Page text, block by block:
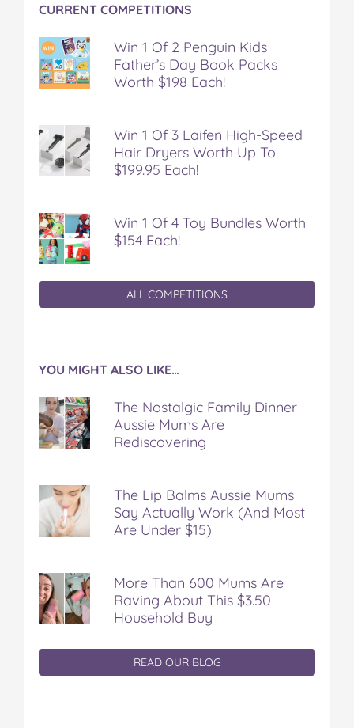
CURRENT COMPETITIONS
Win 1 Of 2 Penguin Kids
Father’s Day Book Packs
Worth $198 Each!
Win 1 Of 3 Laifen High-Speed
Hair Dryers Worth Up To
$199.95 Each!
Win 1 Of 4 Toy Bundles Worth
$154 Each!
ALL COMPETITIONS
YOU MIGHT ALSO LIKE…
The Nostalgic Family Dinner
Aussie Mums Are
Rediscovering
The Lip Balms Aussie Mums
Say Actually Work (And Most
Are Under $15)
More Than 600 Mums Are
Raving About This $3.50
Household Buy
READ OUR BLOG